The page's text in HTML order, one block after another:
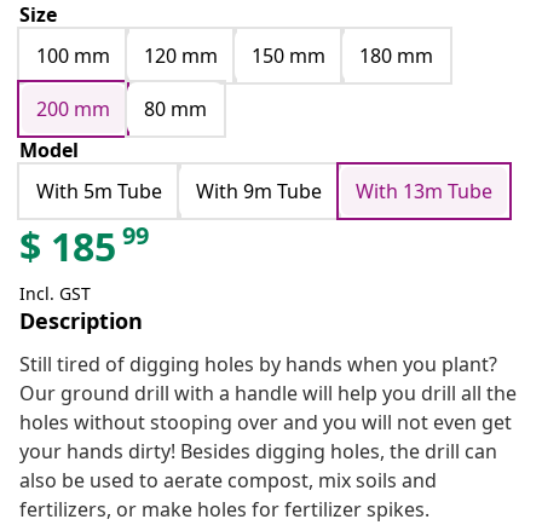
Size
100 mm
120 mm 150 mm
180 mm
200 mm
80 mm
Model
With 5m Tube
With 9m Tube With 13m Tube
$ 185 99
Incl. GST
Description
Still tired of digging holes by hands when you plant?
Our ground drill with a handle will help you drill all the
holes without stooping over and you will not even get
your hands dirty! Besides digging holes, the drill can
also be used to aerate compost, mix soils and
fertilizers, or make holes for fertilizer spikes.